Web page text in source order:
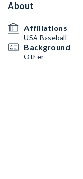
About
Affiliations
USA Baseball
Background
Other